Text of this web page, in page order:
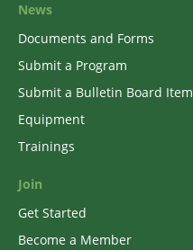
News
Documents and Forms
Submit a Program
Submit a Bulletin Board Item
Equipment
Trainings
Join
Get Started
Become a Member